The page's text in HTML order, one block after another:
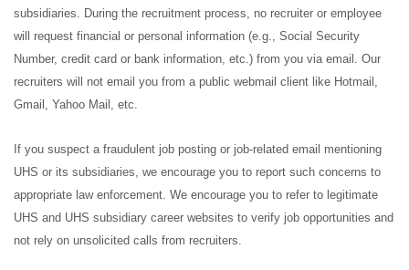
subsidiaries. During the recruitment process, no recruiter or employee
will request financial or personal information (e.g., Social Security
Number, credit card or bank information, etc.) from you via email. Our
recruiters will not email you from a public webmail client like Hotmail,
Gmail, Yahoo Mail, etc.
If you suspect a fraudulent job posting or job-related email mentioning
UHS or its subsidiaries, we encourage you to report such concerns to
appropriate law enforcement. We encourage you to refer to legitimate
UHS and UHS subsidiary career websites to verify job opportunities and
not rely on unsolicited calls from recruiters.